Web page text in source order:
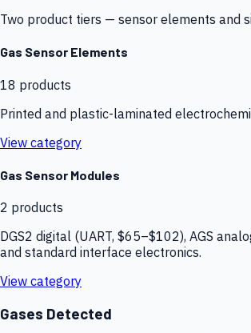
Two product tiers — sensor elements and
Gas Sensor Elements
18 products
Printed and plastic-laminated
View category
Gas Sensor Modules
2 products
DGS2 digital (UART, $65–$102), AGS
and standard interface electronics.
View category
Gases Detected